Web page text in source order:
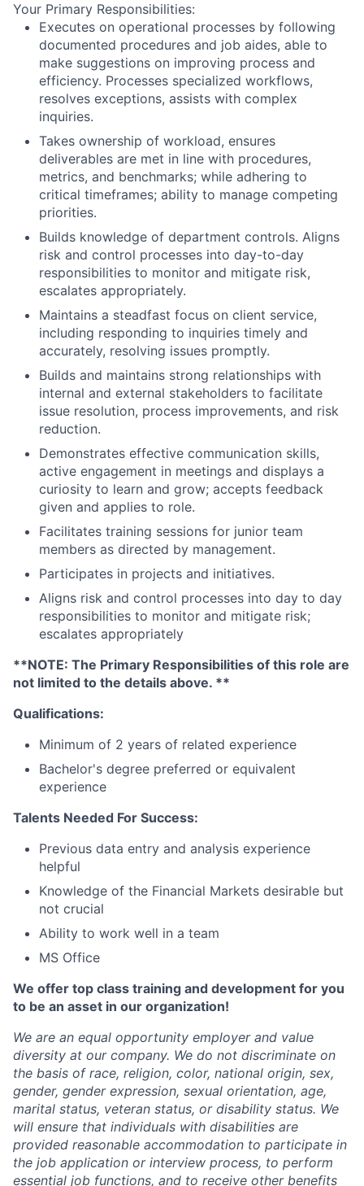
Your Primary Responsibilities:
Executes on operational processes by following
documented procedures and job aides, able to
make suggestions on improving process and
efficiency. Processes specialized workflows,
resolves exceptions, assists with complex
inquiries.
Takes ownership of workload, ensures
deliverables are met in line with procedures,
metrics, and benchmarks; while adhering to
critical timeframes; ability to manage competing
priorities.
Builds knowledge of department controls. Aligns
risk and control processes into day-to-day
responsibilities to monitor and mitigate risk,
escalates appropriately.
Maintains a steadfast focus on client service,
including responding to inquiries timely and
accurately, resolving issues promptly.
Builds and maintains strong relationships with
internal and external stakeholders to facilitate
issue resolution, process improvements, and risk
reduction.
Demonstrates effective communication skills,
active engagement in meetings and displays a
curiosity to learn and grow; accepts feedback
given and applies to role.
Facilitates training sessions for junior team
members as directed by management.
Participates in projects and initiatives.
Aligns risk and control processes into day to day
responsibilities to monitor and mitigate risk;
escalates appropriately
**NOTE: The Primary Responsibilities of this role are
not limited to the details above. **
Qualifications:
Minimum of 2 years of related experience
Bachelor's degree preferred or equivalent
experience
Talents Needed For Success:
Previous data entry and analysis experience
helpful
Knowledge of the Financial Markets desirable but
not crucial
Ability to work well in a team
MS Office
We offer top class training and development for you
to be an asset in our organization!
We are an equal opportunity employer and value
diversity at our company. We do not discriminate on
the basis of race, religion, color, national origin, sex,
gender, gender expression, sexual orientation, age,
marital status, veteran status, or disability status. We
will ensure that individuals with disabilities are
provided reasonable accommodation to participate in
the job application or interview process, to perform
essential job functions, and to receive other benefits